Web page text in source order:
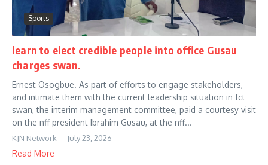
Sports
learn to elect credible people into office Gusau
charges swan.
Ernest Osogbue. As part of efforts to engage stakeholders,
and intimate them with the current leadership situation in fct
swan, the interim management committee, paid a courtesy visit
on the nff president Ibrahim Gusau, at the nff...
KJN Network July 23, 2026
Read More